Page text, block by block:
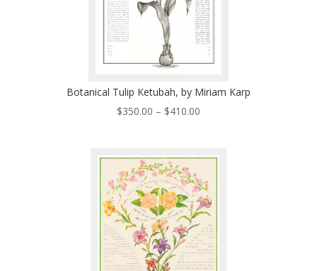
Botanical Tulip Ketubah, by Miriam Karp
$350.00 – $410.00Price
through